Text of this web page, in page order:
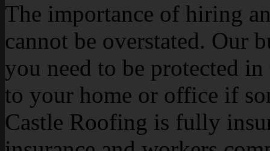
The importance of hiring
cannot be overstated. Our
you need to be protected
to your home or office if
Castle Roofing is fully